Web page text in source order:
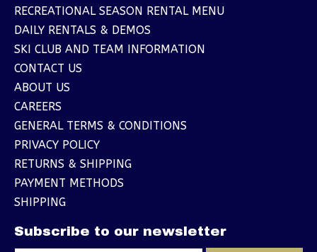
RECREATIONAL SEASON RENTAL MENU
DAILY RENTALS & DEMOS
SKI CLUB AND TEAM INFORMATION
CONTACT US
ABOUT US
CAREERS
GENERAL TERMS & CONDITIONS
PRIVACY POLICY
RETURNS & SHIPPING
PAYMENT METHODS
SHIPPING
Subscribe to our newsletter